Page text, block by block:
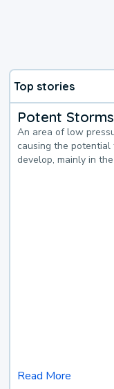
Top stories
Potent
An area of low
causing the
develop, mainly in
Read More